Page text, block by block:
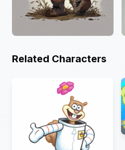
Related Characters